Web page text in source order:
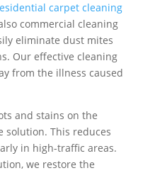
carpet cleaning
commercial cleaning
eliminate dust mites
Our effective cleaning
from the illness caused
and stains on the
solution. This reduces
in high-traffic areas.
we restore the